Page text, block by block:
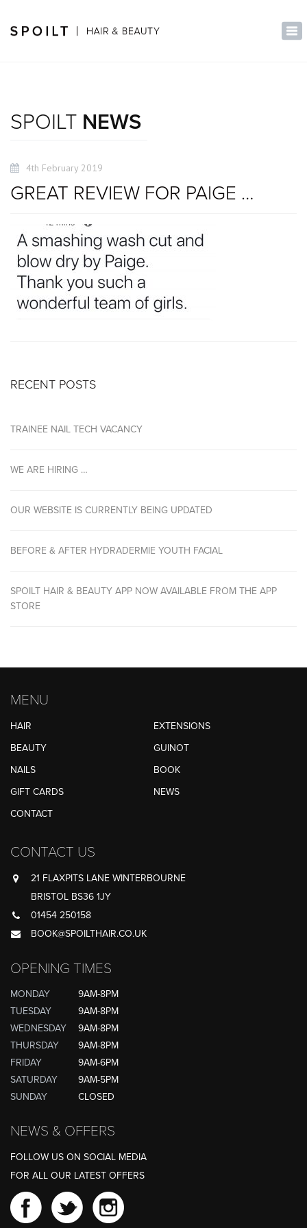
SPOILT NEWS
4th February 2019
GREAT REVIEW FOR PAIGE …
RECENT POSTS
TRAINEE NAIL TECH VACANCY
WE ARE HIRING …
OUR WEBSITE IS CURRENTLY BEING UPDATED
BEFORE & AFTER HYDRADERMIE YOUTH FACIAL
SPOILT HAIR & BEAUTY APP NOW AVAILABLE FROM THE APP
STORE
MENU
HAIR
EXTENSIONS
BEAUTY
GUINOT
NAILS
BOOK
GIFT CARDS
NEWS
CONTACT
CONTACT US
21 FLAXPITS LANE WINTERBOURNE
BRISTOL BS36 1JY
01454 250158
BOOK@SPOILTHAIR.CO.UK
OPENING TIMES
MONDAY
9AM-8PM
TUESDAY
9AM-8PM
WEDNESDAY
9AM-8PM
THURSDAY
9AM-8PM
FRIDAY
9AM-6PM
SATURDAY
9AM-5PM
SUNDAY
CLOSED
NEWS & OFFERS
FOLLOW US ON SOCIAL MEDIA
FOR ALL OUR LATEST OFFERS